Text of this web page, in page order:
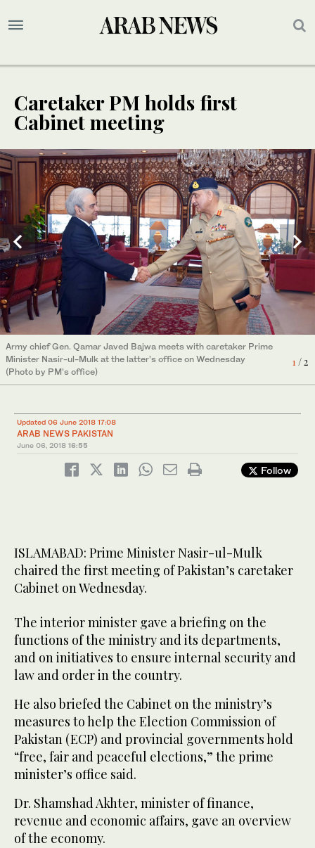
Caretaker PM holds first
Cabinet meeting
1/ 2
Army chief Gen. Qamar Javed Bajwa meets with caretaker Prime
Minister Nasir-ul-Mulk at the latter’s office on Wednesday
(Photo by PM’s office)
Prime Minister Minister Justice (Retd) Nasir-ul-Mulk chairs a
meeting of caretaker Federal Cabinet at at Prime Minister’s
Office on Wednesday June 06, 2018 (Photo by Press
Information Department)
Updated 06 June 2018 17:08
ARAB NEWS PAKISTAN
June 06, 2018 16:55
Follow
ISLAMABAD: Prime Minister Nasir-ul-Mulk
chaired the first meeting of Pakistan’s caretaker
Cabinet on Wednesday.
The interior minister gave a briefing on the
functions of the ministry and its departments,
and on initiatives to ensure internal security and
law and order in the country.
He also briefed the Cabinet on the ministry’s
measures to help the Election Commission of
Pakistan (ECP) and provincial governments hold
“free, fair and peaceful elections,” the prime
minister’s office said.
Dr. Shamshad Akhter, minister of finance,
revenue and economic affairs, gave an overview
of the economy.